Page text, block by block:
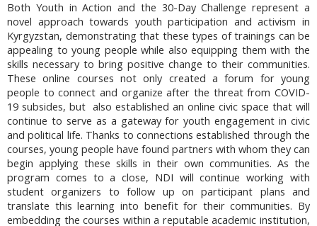
Both Youth in Action and the 30-Day Challenge represent a
novel approach towards youth participation and activism in
Kyrgyzstan, demonstrating that these types of trainings can be
appealing to young people while also equipping them with the
skills necessary to bring positive change to their communities.
These online courses not only created a forum for young
people to connect and organize after the threat from COVID-
19 subsides, but also established an online civic space that will
continue to serve as a gateway for youth engagement in civic
and political life. Thanks to connections established through the
courses, young people have found partners with whom they can
begin applying these skills in their own communities. As the
program comes to a close, NDI will continue working with
student organizers to follow up on participant plans and
translate this learning into benefit for their communities. By
embedding the courses within a reputable academic institution,